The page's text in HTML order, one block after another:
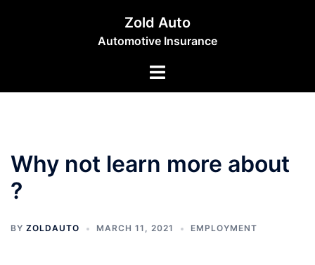
Zold Auto
Automotive Insurance
Toggle
Why not learn more about
?
BY ZOLDAUTO MARCH 11, 2021 EMPLOYMENT